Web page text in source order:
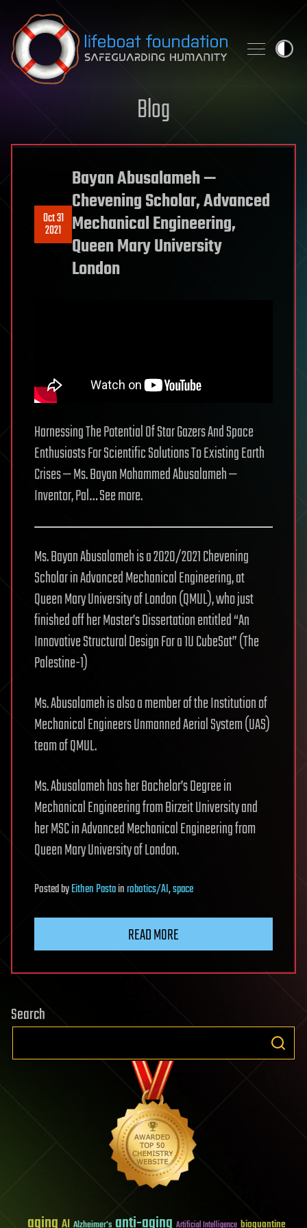
Skip to content
Blog
Oct 31
2021
Bayan Abusalameh —
Chevening Scholar, Advanced
Mechanical Engineering,
Queen Mary University
London
Harnessing The Potential Of Star Gazers And Space
Enthusiasts For Scientific Solutions To Existing Earth
Crises — Ms. Bayan Mohammed Abusalameh —
Inventor, Pal… See more.
Ms. Bayan Abusalameh is a 2020/2021 Chevening
Scholar in Advanced Mechanical Engineering, at
Queen Mary University of London (QMUL), who just
finished off her Master’s Dissertation entitled “An
Innovative Structural Design For a 1U CubeSat” (The
Palestine-1)
Ms. Abusalameh is also a member of the Institution of
Mechanical Engineers Unmanned Aerial System (UAS)
team of QMUL.
Ms. Abusalameh has her Bachelor’s Degree in
Mechanical Engineering from Birzeit University and
her MSC in Advanced Mechanical Engineering from
Queen Mary University of London.
PostedbyEithen Pastainrobotics/AI,space
READ MORE
Search
aging AI Alzheimer's anti-aging Artificial Intelligence bioquantine